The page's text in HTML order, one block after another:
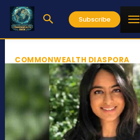
Subscribe
COMMONWEALTH DIASPORA